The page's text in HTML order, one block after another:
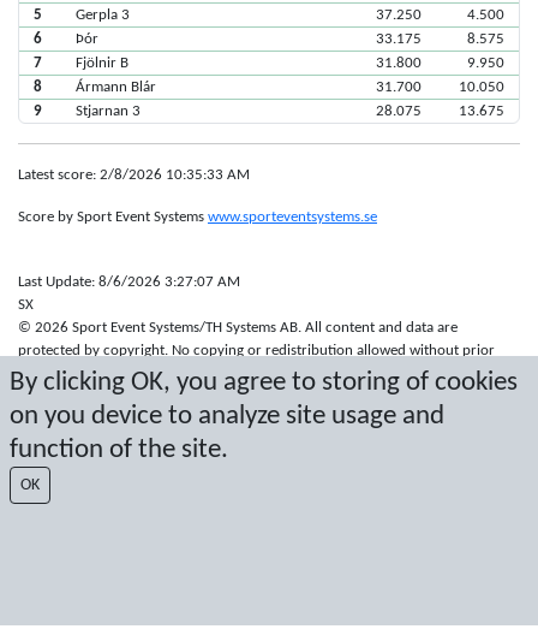
By clicking OK, you agree to storing of cookies
on you device to analyze site usage and
function of the site.
OK
5
Gerpla 3 37.250
4.500
6
Þór 33.175
8.575
7
Fjölnir B 31.800
9.950
8
Ármann Blár 31.700
10.050
9
Stjarnan 3 28.075 13.675
Latest score: 2/8/2026 10:35:33 AM
Score by Sport Event Systems www.sporteventsystems.se
Last Update: 8/6/2026 3:27:07 AM
SX
© 2026 Sport Event Systems/TH Systems AB. All content and data are
protected by copyright. No copying or redistribution allowed without prior
written permission.